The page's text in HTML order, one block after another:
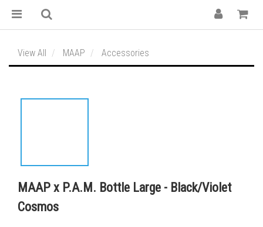
View All MAAP Accessories
MAAP x P.A.M. Bottle Large - Black/Violet
Cosmos